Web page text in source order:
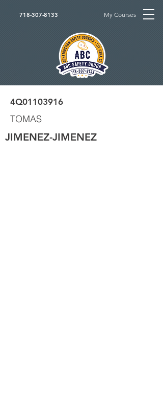
718-307-8133 My Courses
4Q01103916
TOMAS
JIMENEZ-JIMENEZ